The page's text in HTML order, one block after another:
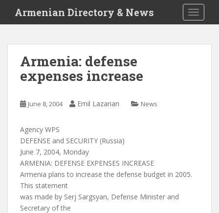
i
Armenian Directory & News
Armenia: defense
expenses increase
June 8, 2004 Emil Lazarian News
Agency WPS
DEFENSE and SECURITY (Russia)
June 7, 2004, Monday
ARMENIA: DEFENSE EXPENSES INCREASE
Armenia plans to increase the defense budget in 2005.
This statement
was made by Serj Sargsyan, Defense Minister and
Secretary of the